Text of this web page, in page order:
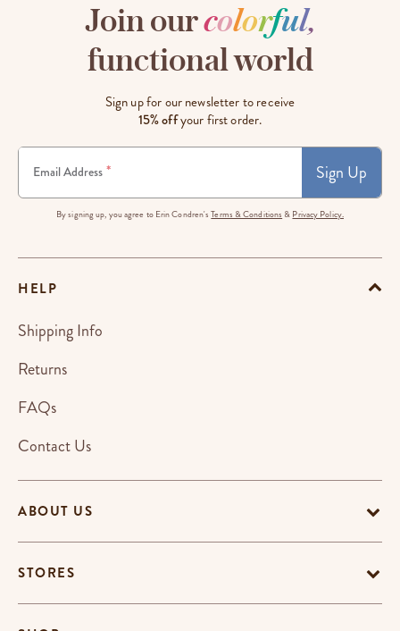
Join ourcolorful,
functional world
Sign up for our newsletter to receive
15% offyour first order.
Email Address * Sign Up
By signing up, you agree to Erin Condren'sTerms & Conditions & Privacy Policy.
ABOUT US
STORES
HELP
Shipping Info
Returns
FAQs
Contact Us